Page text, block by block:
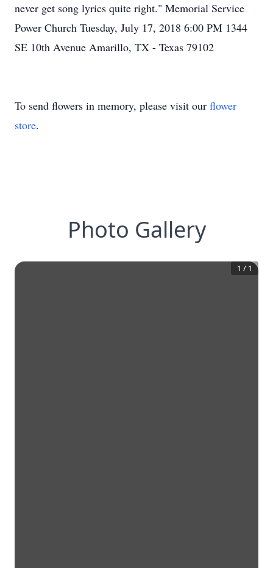
never get song lyrics quite right." Memorial Service
Power Church Tuesday, July 17, 2018 6:00 PM 1344
SE 10th Avenue Amarillo, TX - Texas 79102
To send flowers in memory, please visit our flower
store.
Photo Gallery
1 / 1